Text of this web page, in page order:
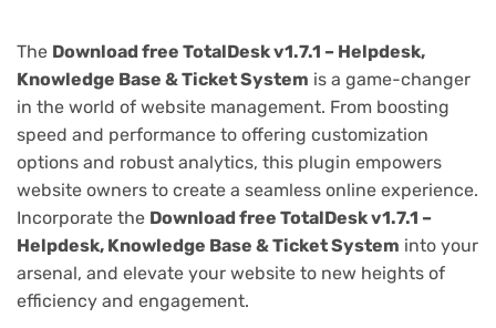
The Download free TotalDesk v1.7.1 – Helpdesk,
Knowledge Base & Ticket System is a game-changer
in the world of website management. From boosting
speed and performance to offering customization
options and robust analytics, this plugin empowers
website owners to create a seamless online experience.
Incorporate the Download free TotalDesk v1.7.1 –
Helpdesk, Knowledge Base & Ticket System into your
arsenal, and elevate your website to new heights of
efficiency and engagement.